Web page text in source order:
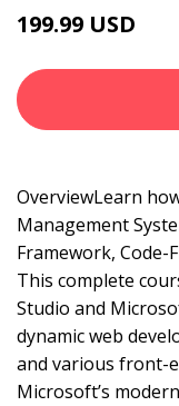
199.99 USD
OverviewLearn
Management
Framework,
This complete
Studio and
dynamic web
and various front-
Microsoft’s